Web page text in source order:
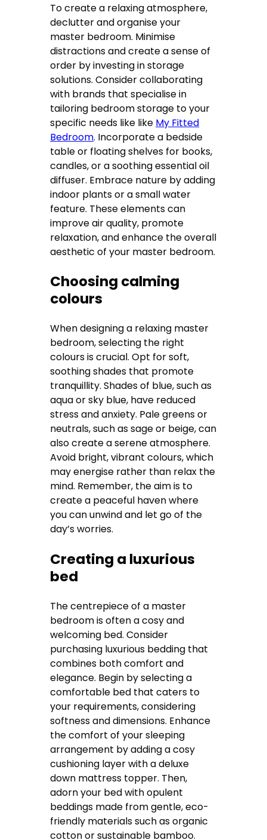
To create a relaxing atmosphere,
declutter and organise your
master bedroom. Minimise
distractions and create a sense of
order by investing in storage
solutions. Consider collaborating
with brands that specialise in
tailoring bedroom storage to your
specific needs like like My Fitted
Bedroom. Incorporate a bedside
table or floating shelves for books,
candles, or a soothing essential oil
diffuser. Embrace nature by adding
indoor plants or a small water
feature. These elements can
improve air quality, promote
relaxation, and enhance the overall
aesthetic of your master bedroom.
Choosing calming
colours
When designing a relaxing master
bedroom, selecting the right
colours is crucial. Opt for soft,
soothing shades that promote
tranquillity. Shades of blue, such as
aqua or sky blue, have reduced
stress and anxiety. Pale greens or
neutrals, such as sage or beige, can
also create a serene atmosphere.
Avoid bright, vibrant colours, which
may energise rather than relax the
mind. Remember, the aim is to
create a peaceful haven where
you can unwind and let go of the
day’s worries.
Creating a luxurious
bed
The centrepiece of a master
bedroom is often a cosy and
welcoming bed. Consider
purchasing luxurious bedding that
combines both comfort and
elegance. Begin by selecting a
comfortable bed that caters to
your requirements, considering
softness and dimensions. Enhance
the comfort of your sleeping
arrangement by adding a cosy
cushioning layer with a deluxe
down mattress topper. Then,
adorn your bed with opulent
beddings made from gentle, eco-
friendly materials such as organic
cotton or sustainable bamboo.